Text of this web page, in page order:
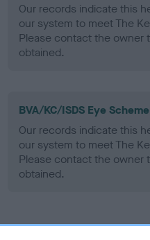
Our records indicate this
our system to meet The
Please contact the owner
obtained.
BVA/KC/ISDS Eye
Our records indicate this
our system to meet The
Please contact the owner
obtained.